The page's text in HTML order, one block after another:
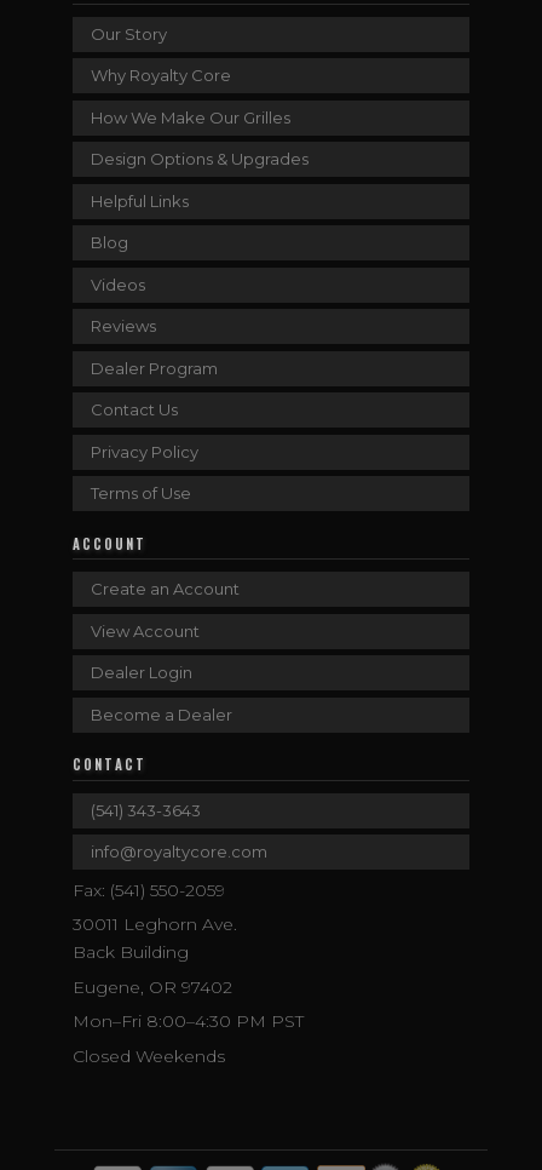
Our Story
Why Royalty Core
How We Make Our Grilles
Design Options & Upgrades
Helpful Links
Blog
Videos
Reviews
Dealer Program
Contact Us
Privacy Policy
Terms of Use
ACCOUNT
Create an Account
View Account
Dealer Login
Become a Dealer
CONTACT
(541) 343-3643
info@royaltycore.com
Fax: (541) 550-2059
30011 Leghorn Ave.
Back Building
Eugene, OR 97402
Mon–Fri 8:00–4:30 PM PST
Closed Weekends